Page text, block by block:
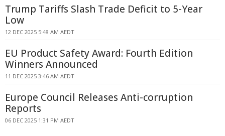
Trump Tariffs Slash Trade Deficit to 5-Year
Low
12 DEC 2025 5:48 AM AEDT
EU Product Safety Award: Fourth Edition
Winners Announced
11 DEC 2025 3:46 AM AEDT
Europe Council Releases Anti-corruption
Reports
06 DEC 2025 1:31 PM AEDT